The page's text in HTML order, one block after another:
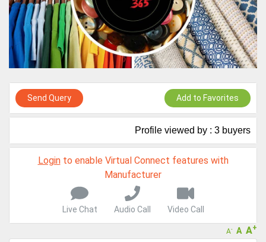
A message to our Sellers. Please ensure your Company profile is
completed. Buyers like to see completed profiles to know you and
your products better
Sellers can send emails or their company introductions to latest
100 Buyers from their Dashboard
GoSourcing365 - Is a part of the Fourth Industrial Revolution which
is changing how we live,work, and communicate. Besides other
things, it's reshaping commerce too....
Send Query Add to Favorites
Profile viewed by : 3 buyers
Loginto enable Virtual Connect features with
Manufacturer
Live Chat Audio Call Video Call
A- A A+